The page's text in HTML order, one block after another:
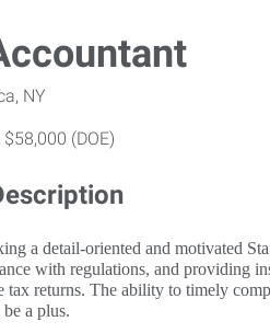
NY
(DOE)
a detail-oriented and motivated
with regulations, and providing
tax returns. The ability to timely
a plus.